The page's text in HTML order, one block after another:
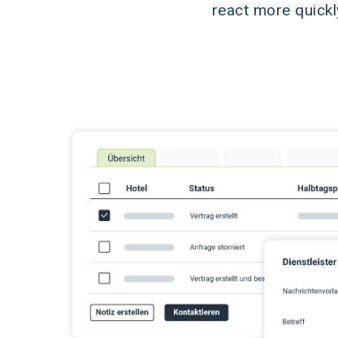
react more